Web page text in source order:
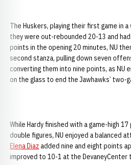
The Huskers, playing their first game in
they were out-rebounded 20-13 and
points in the opening 20 minutes, NU
second stanza, pulling down seven
converting them into nine points, as NU
on the glass to end the Jawhawks’ two-
While Hardy finished with a game-high
double figures, NU enjoyed a balanced
Elena Diaz added nine and eight points
improved to 10-1 at the DevaneyCenter